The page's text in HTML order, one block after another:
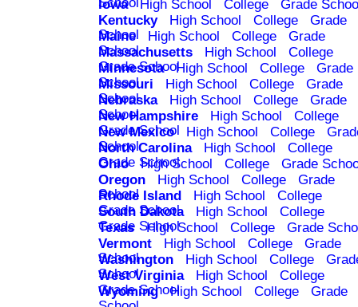
Iowa High School College
Grade
Kentucky
High School College
Grade
School
Maine High School College
Grade
School
Massachusetts High School
College
Grade School
Minnesota High School College
Grade
School
Missouri High School College
Grade
School
Nebraska High School College
Grade
School
New Hampshire High School
College
Grade School
New Mexico High School College
School
North Carolina High School
College
Grade School
Ohio High School College
Grade
Oregon
High School College
Grade
School
Rhode Island High School
College
Grade School
South Dakota High School
College
Grade School
Texas High School College
Grade
Vermont
High School College
Grade
School
Washington High School College
School
West Virginia High School
College
Grade School
Wyoming High School College
Grade